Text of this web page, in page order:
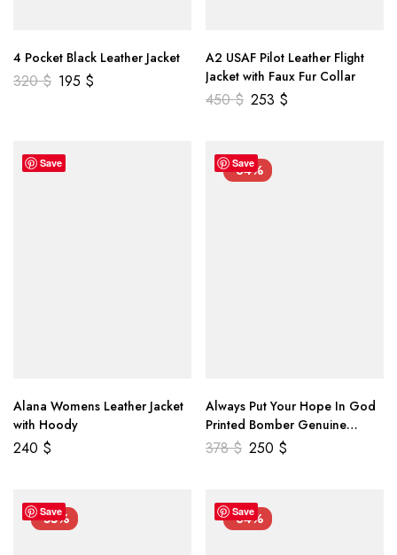
4 Pocket Black Leather Jacket
320$ 195 $
A2 USAF Pilot Leather Flight
Jacket with Faux Fur Collar
450$ 253 $
Save
Alana Womens Leather Jacket
with Hoody
240 $
Save
-34%
Always Put Your Hope In God
Printed Bomber Genuine
Leather Jacket
378$ 250 $
Save
-55% Save
-34%